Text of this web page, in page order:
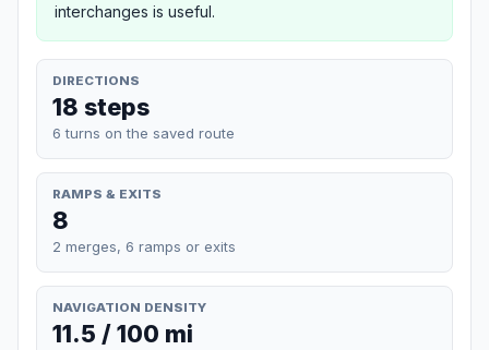
interchanges is useful.
DIRECTIONS
18 steps
6 turns on the saved route
RAMPS & EXITS
8
2 merges, 6 ramps or exits
NAVIGATION DENSITY
11.5 / 100 mi